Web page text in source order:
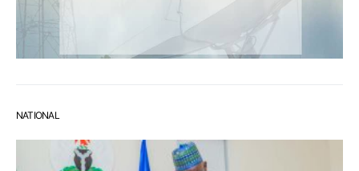
NATIONAL